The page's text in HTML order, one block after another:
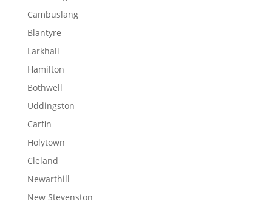
Cambuslang
Blantyre
Larkhall
Hamilton
Bothwell
Uddingston
Carfin
Holytown
Cleland
Newarthill
New Stevenston